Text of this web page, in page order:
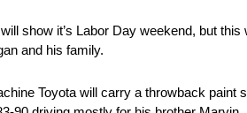
show it’s Labor Day weekend, but
and his family.
Toyota will carry a throwback